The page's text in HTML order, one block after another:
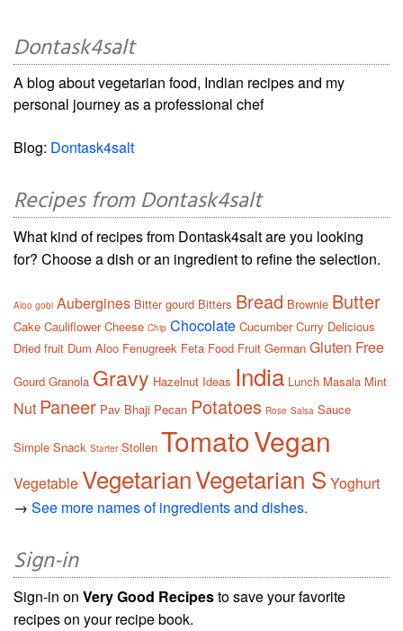
Dontask4salt
A blog about vegetarian food, Indian recipes and my
personal journey as a professional chef
Blog: Dontask4salt
Recipes from Dontask4salt
What kind of recipes from Dontask4salt are you looking
for? Choose a dish or an ingredient to refine the selection.
Aloo gobi Aubergines Bitter gourd Bitters Bread Brownie Butter
Cake Cauliflower Cheese Chip Chocolate Cucumber Curry Delicious
Dried fruit Dum Aloo Fenugreek Feta Food Fruit German Gluten Free
Gourd Granola Gravy Hazelnut Ideas India Lunch Masala Mint
Nut Paneer Pav Bhaji Pecan Potatoes Rose Salsa Sauce
Simple Snack Starter Stollen TomatoVegan
Vegetable VegetarianVegetarian S Yoghurt
→ See more names of ingredients and dishes.
Sign-in
Sign-in on Very Good Recipesto save your favorite
recipes on your recipe book.